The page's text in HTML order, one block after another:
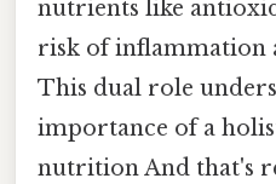
nutrients like
risk of inflammation
This dual role
importance of a
nutrition And that's